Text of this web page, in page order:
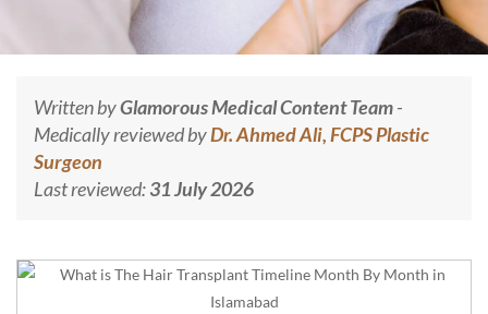
Written byGlamorous Medical Content Team-
Medically reviewed byDr. Ahmed Ali, FCPS Plastic
Surgeon
Last reviewed:31 July 2026